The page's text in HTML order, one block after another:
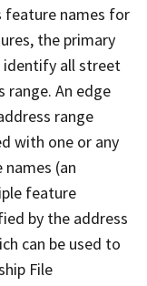
feature names for
the primary
identify all street
range. An edge
range
with one or any
(an
feature
by the address
can be used to
File